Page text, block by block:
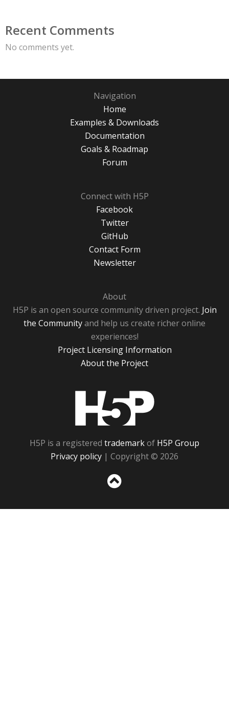
Recent Comments
No comments yet.
Navigation
Home
Examples & Downloads
Documentation
Goals & Roadmap
Forum
Connect with H5P
Facebook
Twitter
GitHub
Contact Form
Newsletter
About
H5P is an open source community driven project. Join
the Communityand help us create richer online
experiences!
Project Licensing Information
About the Project
H5P is a registered trademarkof H5P Group
Privacy policy | Copyright © 2026